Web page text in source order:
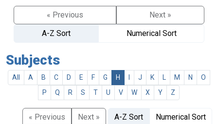
« Previous
Next »
A-Z Sort
Numerical Sort
Subjects
All A B C D E F G H J K M N
O
P
Q R S T U V W X Y Z
« Previous Next » A-Z Sort Numerical Sort